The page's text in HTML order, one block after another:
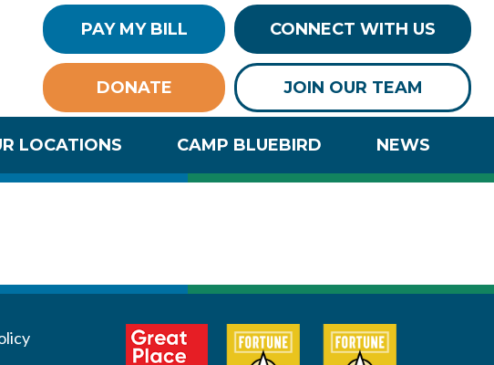
PAY MY BILL
DONATE
CONNECT WITH US
JOIN OUR TEAM
LOCATIONS CAMP BLUEBIRD NEWS